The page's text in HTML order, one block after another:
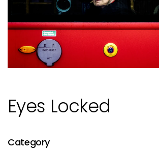
Eyes Locked
Category